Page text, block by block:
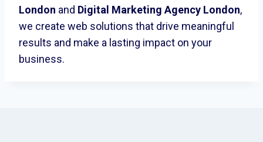
London and Digital Marketing Agency London,
we create web solutions that drive meaningful
results and make a lasting impact on your
business.